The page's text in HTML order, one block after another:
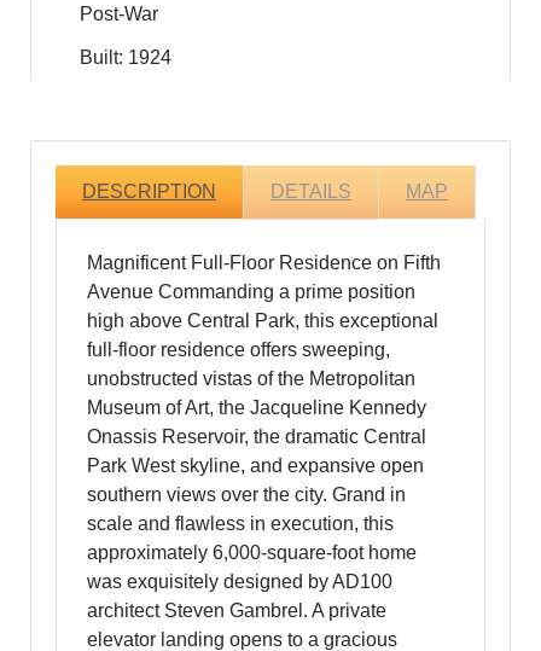
Post-War
Built: 1924
DESCRIPTION DETAILS MAP
Magnificent Full-Floor Residence on Fifth
Avenue Commanding a prime position
high above Central Park, this exceptional
full-floor residence offers sweeping,
unobstructed vistas of the Metropolitan
Museum of Art, the Jacqueline Kennedy
Onassis Reservoir, the dramatic Central
Park West skyline, and expansive open
southern views over the city. Grand in
scale and flawless in execution, this
approximately 6,000-square-foot home
was exquisitely designed by AD100
architect Steven Gambrel. A private
elevator landing opens to a gracious